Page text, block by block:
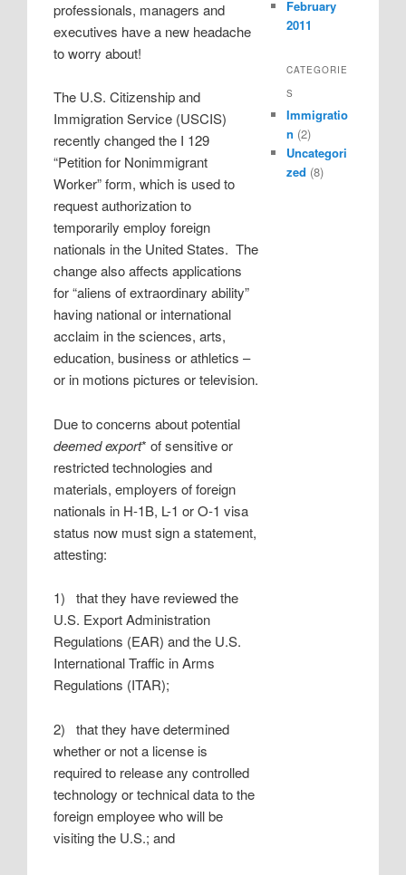
professionals, managers and
executives have a new headache
to worry about!
The U.S. Citizenship and
Immigration Service (USCIS)
recently changed the I 129
“Petition for Nonimmigrant
Worker” form, which is used to
request authorization to
temporarily employ foreign
nationals in the United States. The
change also affects applications
for “aliens of extraordinary ability”
having national or international
acclaim in the sciences, arts,
education, business or athletics –
or in motions pictures or television.
Due to concerns about potential
deemed export* of sensitive or
restricted technologies and
materials, employers of foreign
nationals in H-1B, L-1 or O-1 visa
status now must sign a statement,
attesting:
1) that they have reviewed the
U.S. Export Administration
Regulations (EAR) and the U.S.
International Traffic in Arms
Regulations (ITAR);
2) that they have determined
whether or not a license is
required to release any controlled
technology or technical data to the
foreign employee who will be
visiting the U.S.; and
February
2011
CATEGORIE
S
Immigratio
n (2)
Uncategori
zed (8)